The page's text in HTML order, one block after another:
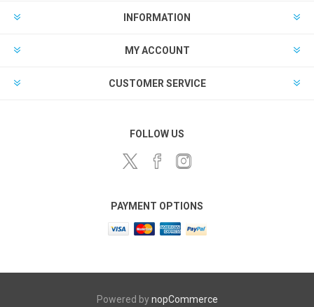
INFORMATION
MY ACCOUNT
CUSTOMER SERVICE
FOLLOW US
PAYMENT OPTIONS
Powered bynopCommerce